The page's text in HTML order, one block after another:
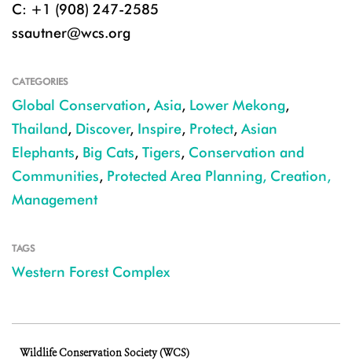
C: +1 (908) 247-2585
ssautner@wcs.org
CATEGORIES
Global Conservation, Asia, Lower Mekong,
Thailand, Discover, Inspire, Protect, Asian
Elephants, Big Cats, Tigers, Conservation and
Communities, Protected Area Planning, Creation,
Management
TAGS
Western Forest Complex
Wildlife Conservation Society (WCS)